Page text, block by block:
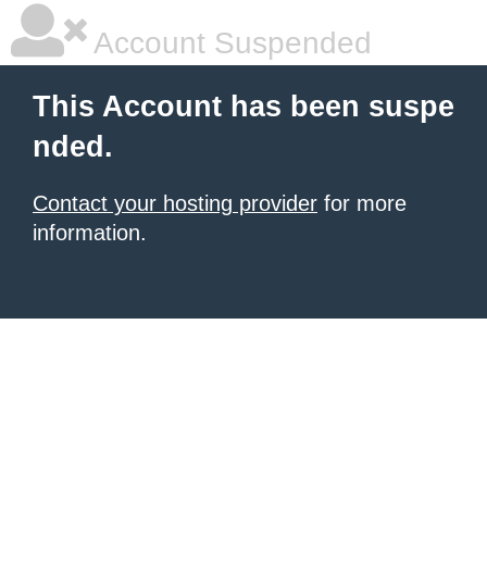
Account Suspended
This Account has been suspe
nded.
Contact your hosting provider for more
information.